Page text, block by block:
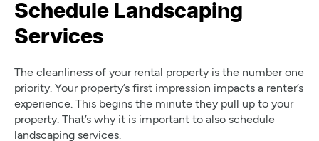
Schedule Landscaping
Services
The cleanliness of your rental property is the number one
priority. Your property’s first impression impacts a renter’s
experience. This begins the minute they pull up to your
property. That’s why it is important to also schedule
landscaping services.